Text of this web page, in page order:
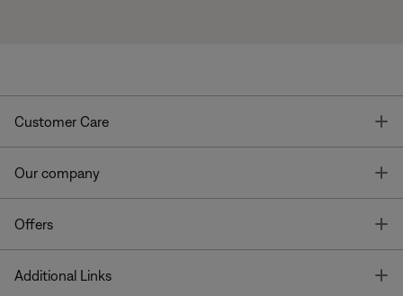
Customer Care
Our company
Offers
Additional Links